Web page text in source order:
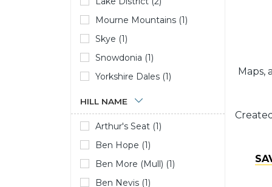
Mourne Mountains (1)
Skye (1)
Snowdonia (1)
Yorkshire Dales (1)
HILL NAME
Arthur's Seat (1)
Ben Hope (1)
Ben More (Mull) (1)
Ben Nevis (1)
Maps,